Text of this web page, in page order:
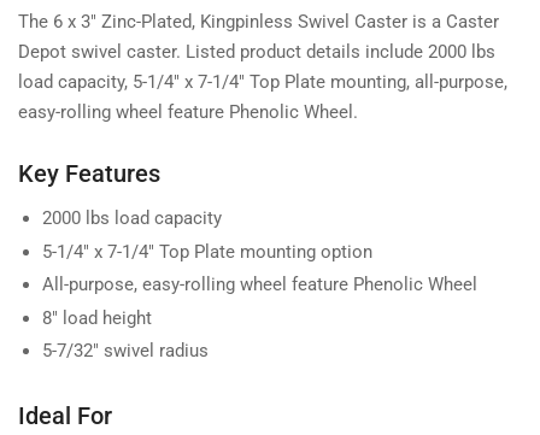
The 6 x 3" Zinc-Plated, Kingpinless Swivel Caster is a Caster
Depot swivel caster. Listed product details include 2000 lbs
load capacity, 5-1/4" x 7-1/4" Top Plate mounting, all-purpose,
easy-rolling wheel feature Phenolic Wheel.
Key Features
2000 lbs load capacity
5-1/4" x 7-1/4" Top Plate mounting option
All-purpose, easy-rolling wheel feature Phenolic Wheel
8" load height
5-7/32" swivel radius
Ideal For